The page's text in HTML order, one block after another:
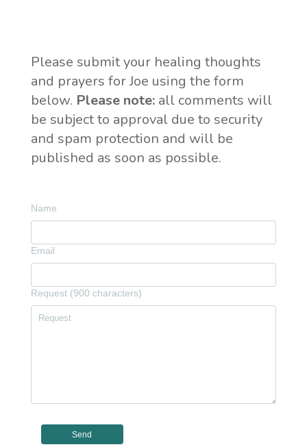
Please submit your healing thoughts
and prayers for Joe using the form
below. Please note:all comments will
be subject to approval due to security
and spam protection and will be
published as soon as possible.
Name
Email
Request (900 characters)
Send